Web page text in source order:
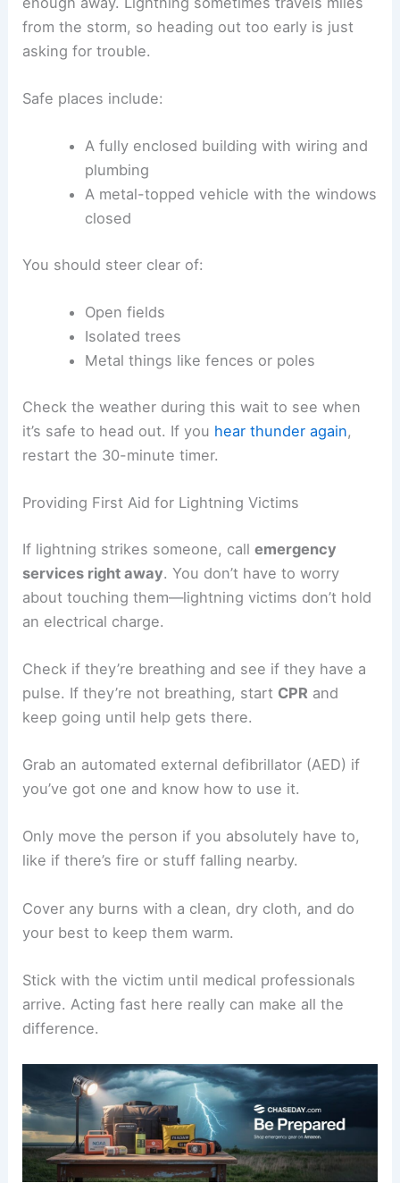
spot, stash your gear downhill so water runoff
doesn’t carry electricity toward you.
RELATED How Do You Stay Safe During an
Protection
Post-Storm Safety and Emergency Response
stick around. The rain might stop and the sky
lightning, damaged buildings, or downed power
lines. Acting quickly but carefully helps prevent
injuries once the storm’s moved on.
Waiting Before Resuming Activities
Lightning can still strike
shelter forat least 30 minutes after the
This wait gives the storm time to move far
enough away. Lightning sometimes travels miles
from the storm, so heading out too early is just
Safe places include:
plumbing
A metal-topped vehicle with the windows
You should steer clear of:
Open fields
Isolated trees
Check the weather during this wait to see when
it’s safe to head out. If you
hear thunder again
Providing First Aid for Lightning Victims
If lightning strikes someone, callemergency
services right away. You don’t have to worry